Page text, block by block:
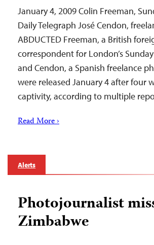
January 4, 2009 Colin Freeman,
Daily Telegraph José Cendon,
ABDUCTED Freeman, a British
correspondent for London’s
and Cendon, a Spanish freelance
were released January 4 after four
captivity, according to multiple
Read More ›
Alerts
Photojournalist
Zimbabwe